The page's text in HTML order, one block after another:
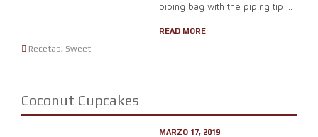
piping bag with the piping tip ...
READ MORE
Recetas, Sweet
Coconut Cupcakes
MARZO 17, 2019